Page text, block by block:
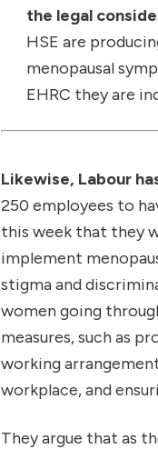
the legal
HSE are
menopausal
EHRC they are
Likewise, Labour
250 employees to
this week that they
implement
stigma and
women going
measures, such as
working
workplace, and
They argue that as